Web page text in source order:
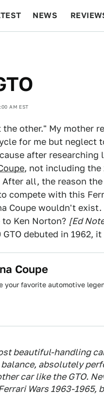
NEWS
AM EST
other." My mother
for me but neglect
after researching
, not including the
all, the reason
compete with this
Coupe wouldn't
Ken Norton? [Ed
debuted in 1962,
Coupe
your favorite automotive
beautiful-handling
balance, absolutely
car like the GTO.
Wars 1963-1965,